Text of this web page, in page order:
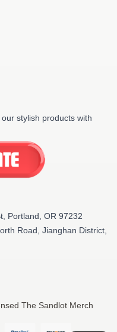
stylish products with
Portland, OR 97232
Road, Jianghan District,
The Sandlot Merch